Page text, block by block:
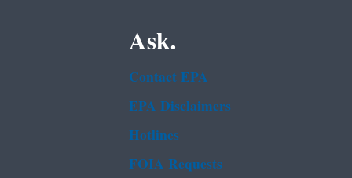
Ask.
Contact EPA
EPA Disclaimers
Hotlines
FOIA Requests